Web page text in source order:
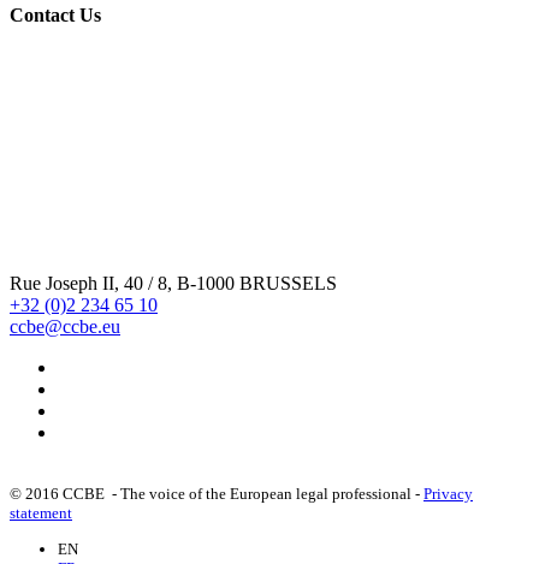
Contact Us
Rue Joseph II, 40 / 8, B-1000 BRUSSELS
+32 (0)2 234 65 10
ccbe@ccbe.eu
© 2016 CCBE - The voice of the European legal professional - Privacy
statement
EN